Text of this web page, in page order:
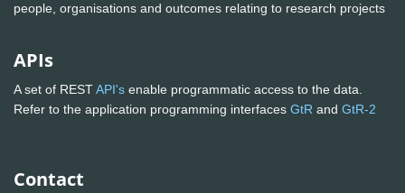
people, organisations and outcomes relating to research projects
APIs
A set of RESTAPI's enable programmatic access to the data.
Refer to the application programming interfaces GtR and GtR-2
Contact